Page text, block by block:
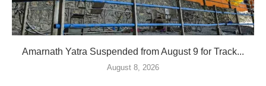
Amarnath Yatra Suspended from August 9 for Track...
August 8, 2026